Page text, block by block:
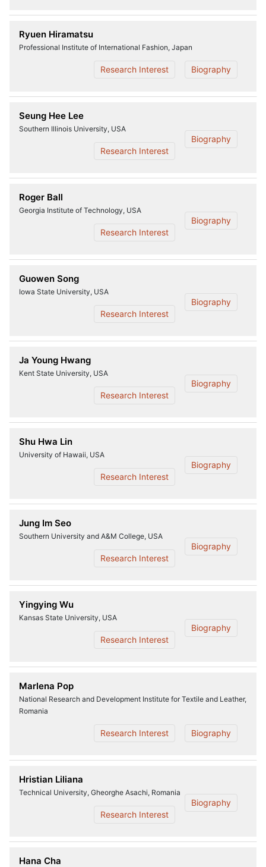
Ryuen Hiramatsu
Professional Institute of International Fashion, Japan
Biography
Research Interest
Seung Hee Lee
Southern Illinois University, USA
Biography
Research Interest
Roger Ball
Georgia Institute of Technology, USA
Biography
Research Interest
Guowen Song
Iowa State University, USA
Biography
Research Interest
Ja Young Hwang
Kent State University, USA
Biography
Research Interest
Shu Hwa Lin
University of Hawaii, USA
Biography
Research Interest
Jung Im Seo
Southern University and A&M College, USA
Biography
Research Interest
Yingying Wu
Kansas State University, USA
Biography
Research Interest
Marlena Pop
National Research and Development Institute for Textile and Leather,
Romania
Biography
Research Interest
Hristian Liliana
Technical University, Gheorghe Asachi, Romania
Biography
Research Interest
Hana Cha